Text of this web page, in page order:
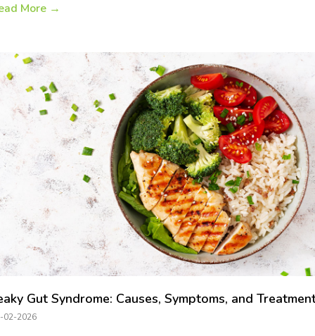
More →
Gut Syndrome: Causes, Symptoms, and
02-2026